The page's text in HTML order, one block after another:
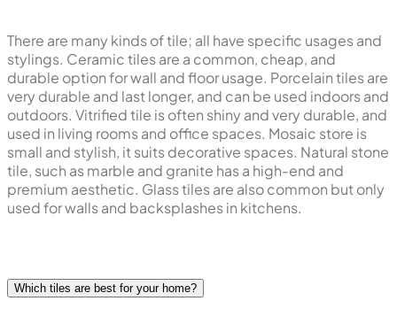
There are many kinds of tile; all have specific usages and
stylings. Ceramic tiles are a common, cheap, and
durable option for wall and floor usage. Porcelain tiles are
very durable and last longer, and can be used indoors and
outdoors. Vitrified tile is often shiny and very durable, and
used in living rooms and office spaces. Mosaic store is
small and stylish, it suits decorative spaces. Natural stone
tile, such as marble and granite has a high-end and
premium aesthetic. Glass tiles are also common but only
used for walls and backsplashes in kitchens.
Which tiles are best for your home?